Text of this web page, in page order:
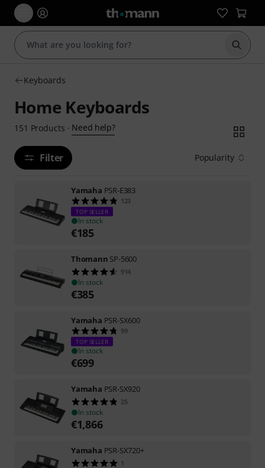
Start
Keyboards
Home Keyboards
151 Products · Need help?
Filter Popularity
Yamaha PSR-E383
123
TOP SELLER
In stock
€185
Thomann SP-5600
914
In stock
€385
Yamaha PSR-SX600
99
TOP SELLER
In stock
€699
Yamaha PSR-SX920
25
In stock
€1,866
Yamaha PSR-SX720+
1